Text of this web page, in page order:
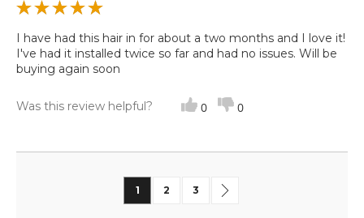
I have had this hair in for about a two months and I love it!
I've had it installed twice so far and had no issues. Will be
buying again soon
Was this review helpful? 0 0
You're currently reading page
1 Page
2 Page
3